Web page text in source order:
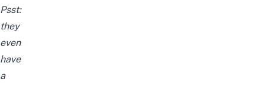
Psst:
they
even
have
a